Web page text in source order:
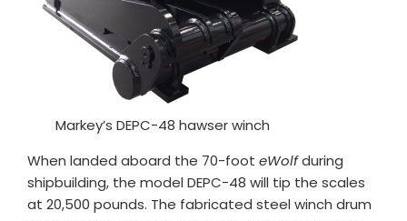
Markey’s DEPC-48 hawser winch
When landed aboard the 70-foot eWolfduring
shipbuilding, the model DEPC-48 will tip the scales
at 20,500 pounds. The fabricated steel winch drum